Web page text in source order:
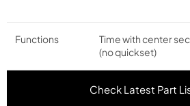
Functions
Time with center
(no quickset)
Check Latest Part